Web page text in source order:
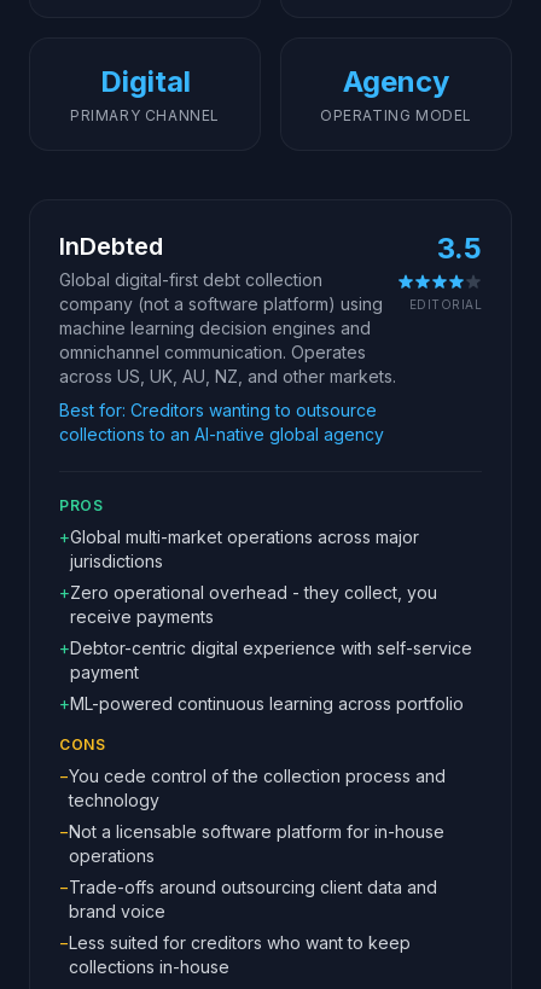
Digital
PRIMARY CHANNEL
Agency
OPERATING MODEL
InDebted
Global digital-first debt collection
company (not a software platform) using
machine learning decision engines and
omnichannel communication. Operates
across US, UK, AU, NZ, and other markets.
Best for: Creditors wanting to outsource
collections to an AI-native global agency
3.5
EDITORIAL
PROS
+Global multi-market operations across major
jurisdictions
+Zero operational overhead - they collect, you
receive payments
+Debtor-centric digital experience with self-service
payment
+ML-powered continuous learning across portfolio
CONS
−You cede control of the collection process and
technology
−Not a licensable software platform for in-house
operations
−Trade-offs around outsourcing client data and
brand voice
−Less suited for creditors who want to keep
collections in-house